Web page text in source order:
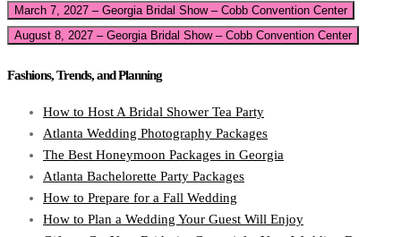
March 7, 2027 – Georgia Bridal Show – Cobb Convention Center
August 8, 2027 – Georgia Bridal Show – Cobb Convention Center
Fashions, Trends, and Planning
How to Host A Bridal Shower Tea Party
Atlanta Wedding Photography Packages
The Best Honeymoon Packages in Georgia
Atlanta Bachelorette Party Packages
How to Prepare for a Fall Wedding
How to Plan a Wedding Your Guest Will Enjoy